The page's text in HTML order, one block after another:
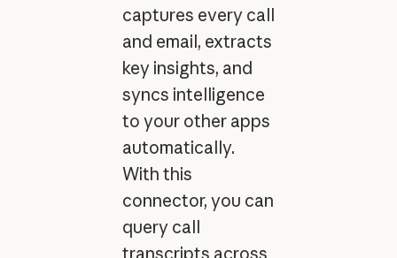
captures every call
and email, extracts
key insights, and
syncs intelligence
to your other apps
automatically.
With this
connector, you can
query call
transcripts across